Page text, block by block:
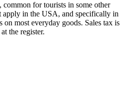
common for tourists in some other
apply in the USA, and specifically in
most everyday goods. Sales tax is
the register.